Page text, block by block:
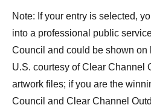
Note: If your entry is selected,
into a professional public
Council and could be shown on
U.S. courtesy of Clear Channel
artwork files; if you are the
Council and Clear Channel